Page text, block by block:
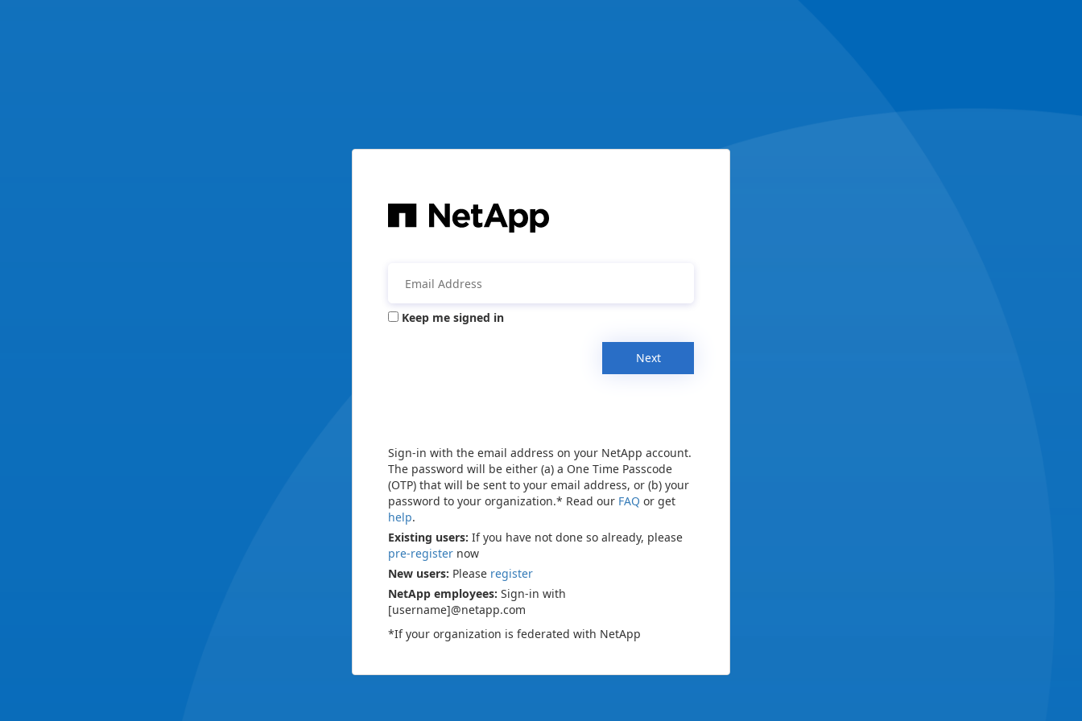
Keep me signed in
Next
Sign-in with the email address on your NetApp account.
The password will be either (a) a One Time Passcode
(OTP) that will be sent to your email address, or (b) your
password to your organization.* Read our FAQ or get
help.
Existing users: If you have not done so already, please
pre-register now
New users: Please register
NetApp employees: Sign-in with
[username]@netapp.com
*If your organization is federated with NetApp